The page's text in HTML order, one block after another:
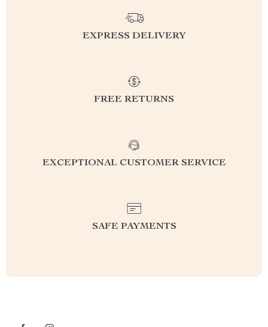
EXPRESS DELIVERY
FREE RETURNS
EXCEPTIONAL CUSTOMER SERVICE
SAFE PAYMENTS